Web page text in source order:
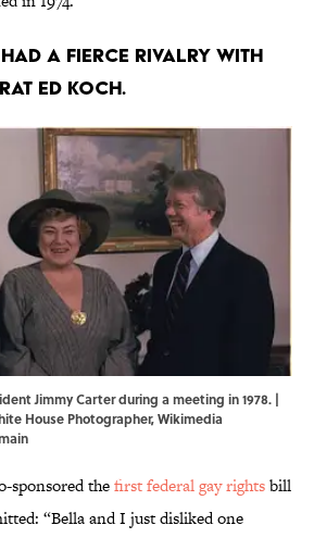
had a fierce rivalry with
Ed Koch.
Jimmy Carter during a meeting in 1978. |
House Photographer,Wikimedia
sponsored thefirst federal gay rightsbill
“Bella and I just disliked one